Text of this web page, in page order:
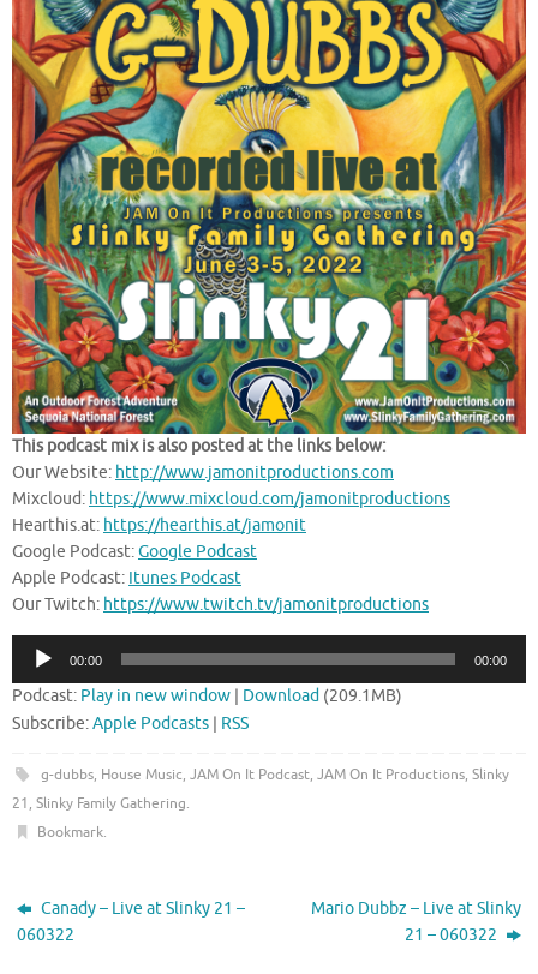
This podcast mix is also posted at the links below:
Our Website: http://www.jamonitproductions.com
Mixcloud: https://www.mixcloud.com/jamonitproductions
Hearthis.at: https://hearthis.at/jamonit
Google Podcast:Google Podcast
Apple Podcast: Itunes Podcast
Our Twitch: https://www.twitch.tv/jamonitproductions
Audio
Player
00:00 00:00
Podcast: Play in new window | Download (209.1MB)
Subscribe:Apple Podcasts | RSS
g-dubbs, House Music, JAM On It Podcast, JAM On It Productions, Slinky
21, Slinky Family Gathering.
Bookmark.
Canady – Live at Slinky 21 –
060322
Mario Dubbz – Live at Slinky
21 – 060322